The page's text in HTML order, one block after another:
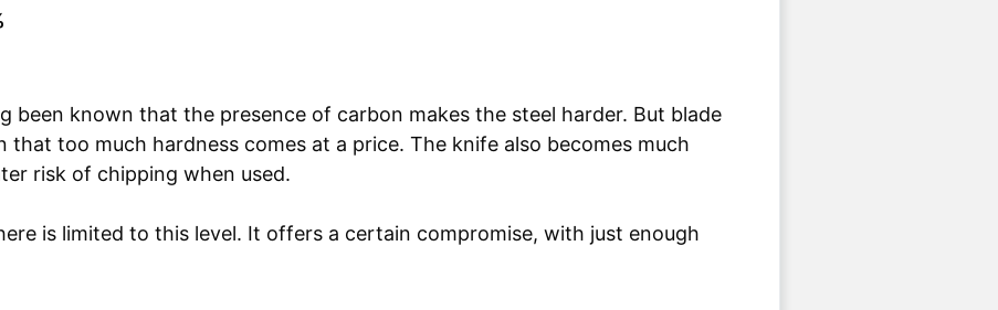
been known that the presence of carbon makes the steel harder. But blade
that too much hardness comes at a price. The knife also becomes much
risk of chipping when used.
is limited to this level. It offers a certain compromise, with just enough